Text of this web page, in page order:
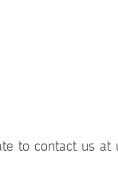
to contact us at